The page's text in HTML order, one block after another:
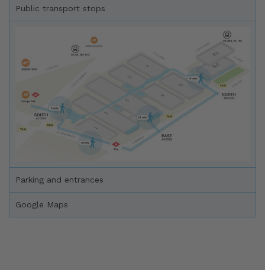
Public transport stops
Parking and entrances
Google Maps